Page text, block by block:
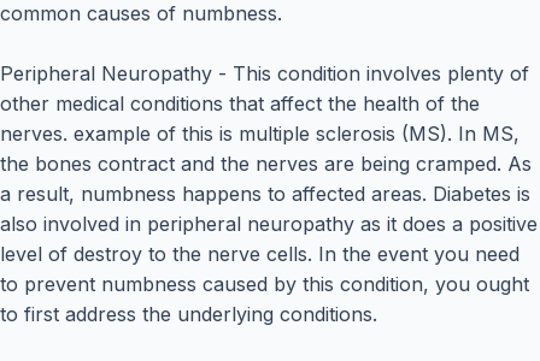
common causes of numbness.
Peripheral Neuropathy - This condition involves plenty of
other medical conditions that affect the health of the
nerves. example of this is multiple sclerosis (MS). In MS,
the bones contract and the nerves are being cramped. As
a result, numbness happens to affected areas. Diabetes is
also involved in peripheral neuropathy as it does a positive
level of destroy to the nerve cells. In the event you need
to prevent numbness caused by this condition, you ought
to first address the underlying conditions.